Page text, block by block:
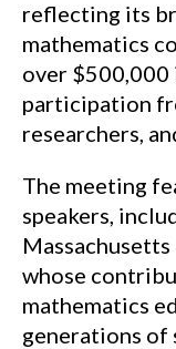
reflecting its
mathematics
over
participation
researchers,
The meeting
speakers,
whose
mathematics
generations of